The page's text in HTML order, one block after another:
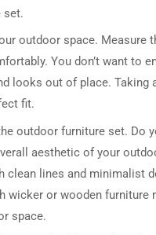
set.
outdoor space. Measure
You don’t want to
looks out of place. Taking
fit.
outdoor furniture set. Do
aesthetic of your
clean lines and minimalist
wicker or wooden furniture
space.